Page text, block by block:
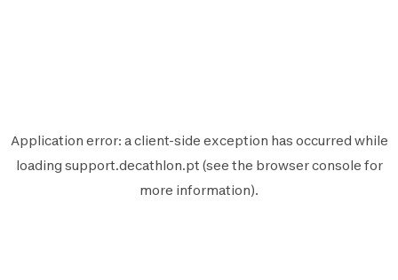
Application error: aclient-side exception has occurred while
loading support.decathlon.pt (see the browser console for
more information).